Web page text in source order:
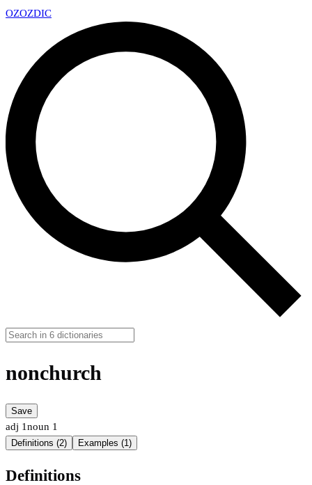
OZOZDIC
nonchurch
Save
adj 1noun 1
Definitions (2) Examples (1)
Definitions